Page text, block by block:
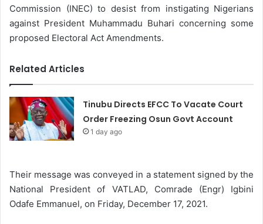
Commission (INEC) to desist from instigating Nigerians
against President Muhammadu Buhari concerning some
proposed Electoral Act Amendments.
Related Articles
Tinubu Directs EFCC To Vacate Court
Order Freezing Osun Govt Account
1 day ago
Their message was conveyed in a statement signed by the
National President of VATLAD, Comrade (Engr) Igbini
Odafe Emmanuel, on Friday, December 17, 2021.